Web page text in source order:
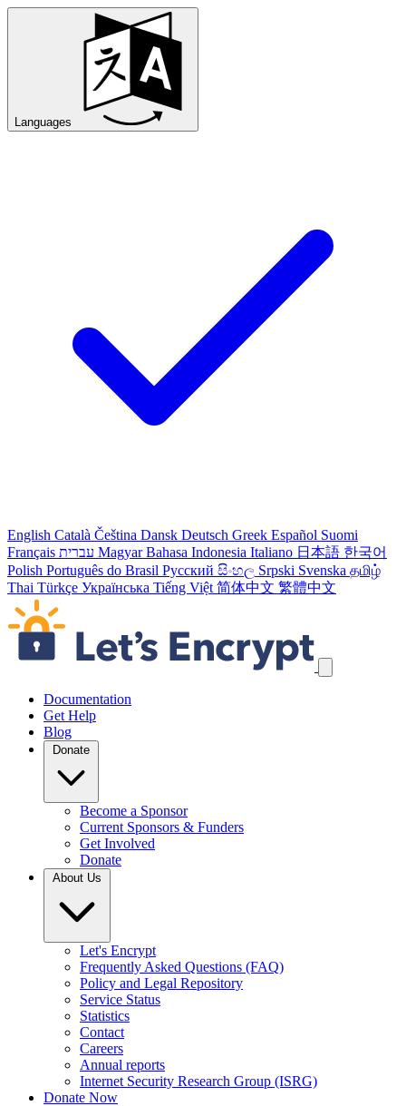
Languages
English Català Čeština Dansk Deutsch Greek Español Suomi
Français עברית Magyar Bahasa Indonesia Italiano 日本語 한국어
Polish Português do Brasil Русский සිංහල Srpski Svenska தமிழ்
Thai Türkçe Українська Tiếng Việt 简体中文 繁體中文
Skip navigation links
Documentation
Get Help
Blog
Donate
Become a Sponsor
Current Sponsors & Funders
Get Involved
Donate
About Us
Let's Encrypt
Frequently Asked Questions (FAQ)
Policy and Legal Repository
Service Status
Statistics
Contact
Careers
Annual reports
Internet Security Research Group (ISRG)
Donate Now